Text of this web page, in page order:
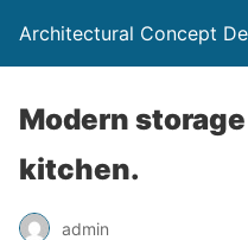
Architectural Concept
Modern
kitchen.
admin